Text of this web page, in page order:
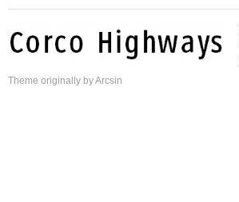
Theme originally byArcsin